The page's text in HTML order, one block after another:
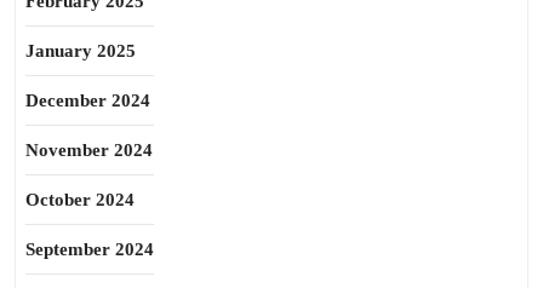
January 2025
December 2024
November 2024
October 2024
September 2024